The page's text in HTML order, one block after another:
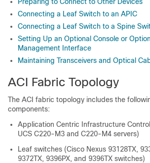
Connecting a Leaf Switch to an APIC
Connecting a Leaf Switch to a Spine
Setting Up an Optional Console or
Management Interface
Maintaining Transceivers and Optical
ACI Fabric Topology
The ACI fabric topology includes the
components:
Application Centric Infrastructure
UCS C220-M3 and C220-M4 servers)
Leaf switches (Cisco Nexus 93128TX,
9372TX, 9396PX, and 9396TX switches)